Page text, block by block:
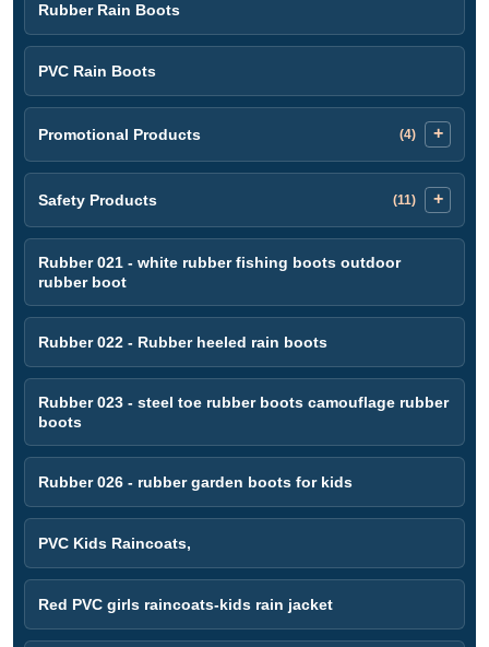
Rubber Rain Boots
PVC Rain Boots
Promotional Products (4)
Safety Products (11)
Rubber 021 - white rubber fishing boots outdoor
rubber boot
Rubber 022 - Rubber heeled rain boots
Rubber 023 - steel toe rubber boots camouflage rubber
boots
Rubber 026 - rubber garden boots for kids
PVC Kids Raincoats,
Red PVC girls raincoats-kids rain jacket